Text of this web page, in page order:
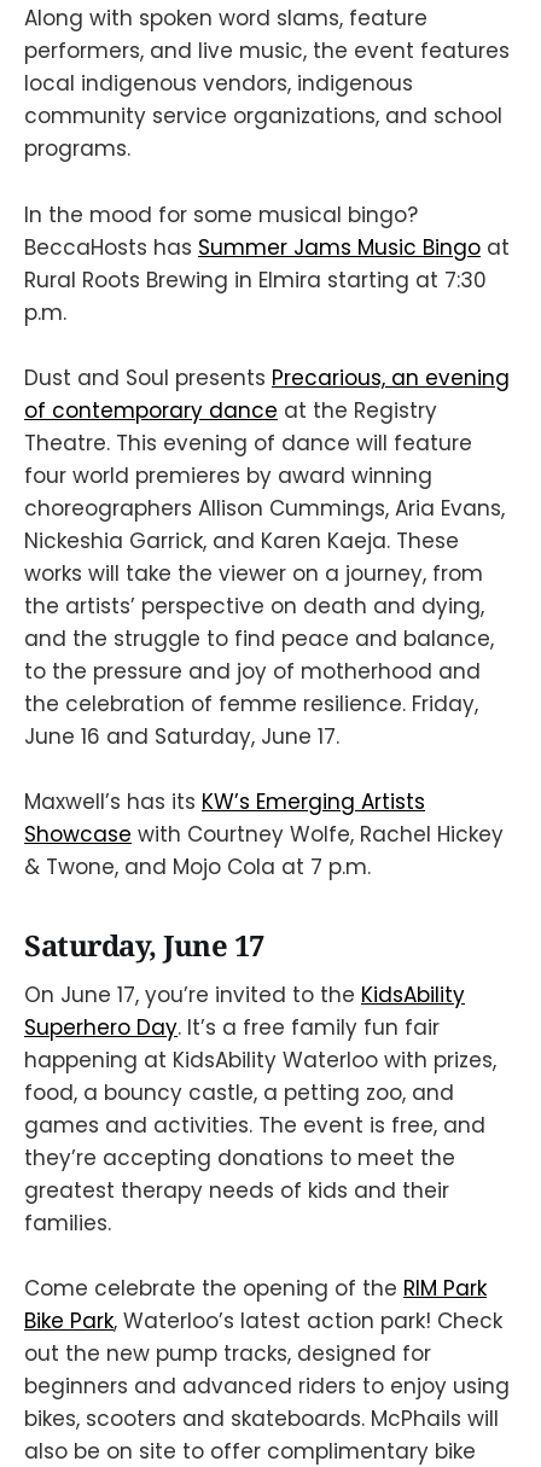
Along with spoken word slams, feature
performers, and live music, the event features
local indigenous vendors, indigenous
community service organizations, and school
programs.
In the mood for some musical bingo?
BeccaHosts has Summer Jams Music Bingo at
Rural Roots Brewing in Elmira starting at 7:30
p.m.
Dust and Soul presents Precarious, an evening
of contemporary dance at the Registry
Theatre. This evening of dance will feature
four world premieres by award winning
choreographers Allison Cummings, Aria Evans,
Nickeshia Garrick, and Karen Kaeja. These
works will take the viewer on a journey, from
the artists’ perspective on death and dying,
and the struggle to find peace and balance,
to the pressure and joy of motherhood and
the celebration of femme resilience. Friday,
June 16 and Saturday, June 17.
Maxwell’s has its KW’s Emerging Artists
Showcase with Courtney Wolfe, Rachel Hickey
& Twone, and Mojo Cola at 7 p.m.
Saturday, June 17
On June 17, you’re invited to the KidsAbility
Superhero Day. It’s a free family fun fair
happening at KidsAbility Waterloo with prizes,
food, a bouncy castle, a petting zoo, and
games and activities. The event is free, and
they’re accepting donations to meet the
greatest therapy needs of kids and their
families.
Come celebrate the opening of the RIM Park
Bike Park, Waterloo’s latest action park! Check
out the new pump tracks, designed for
beginners and advanced riders to enjoy using
bikes, scooters and skateboards. McPhails will
also be on site to offer complimentary bike